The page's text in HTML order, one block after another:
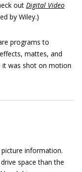
out Digital Video
by Wiley.)
programs to
mattes, and
was shot on motion
information.
space than the